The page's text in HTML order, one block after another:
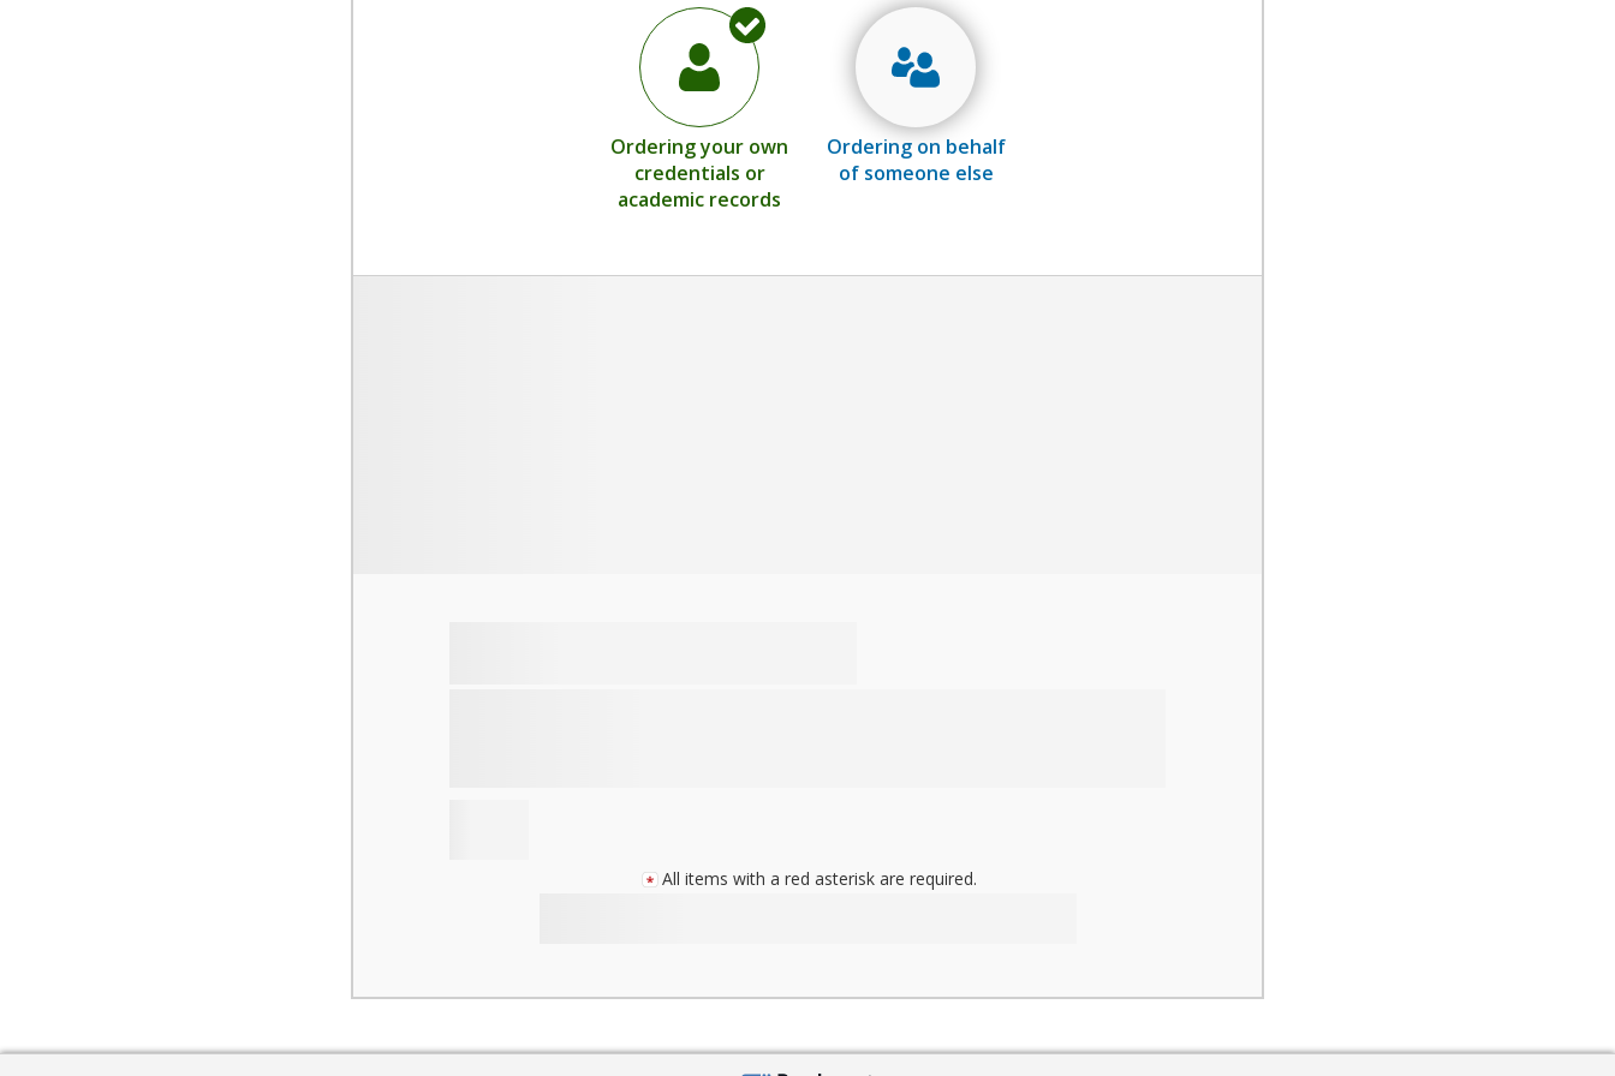
Ordering your own
credentials or
academic records
Ordering on behalf
of someone else
All items with a red asterisk are required.